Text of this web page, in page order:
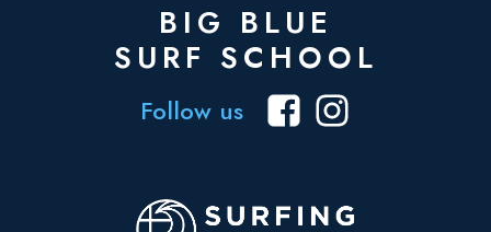
BIG BLUE
SURF SCHOOL
Follow us